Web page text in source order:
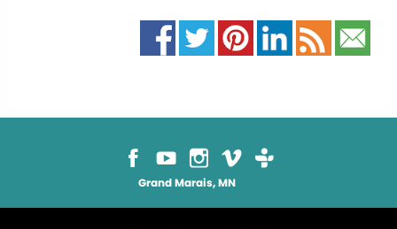
Grand Marais, MN